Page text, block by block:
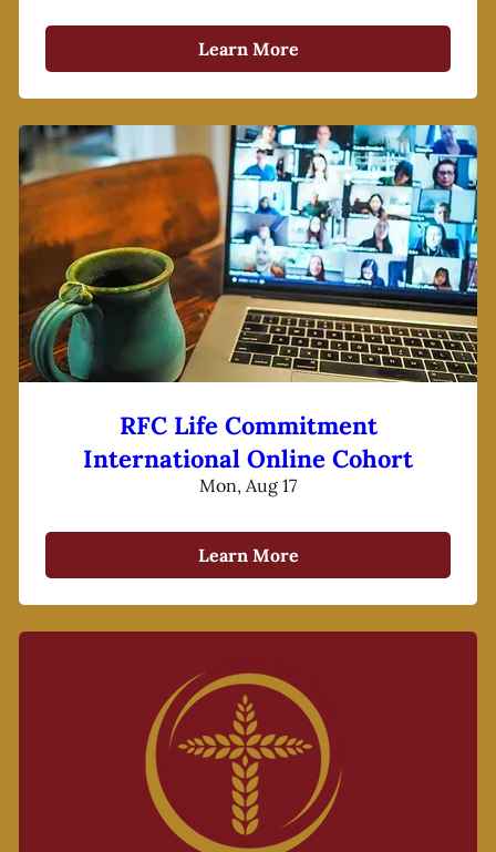
Learn More
RFC Life Commitment
International Online Cohort
Mon, Aug 17
Learn More